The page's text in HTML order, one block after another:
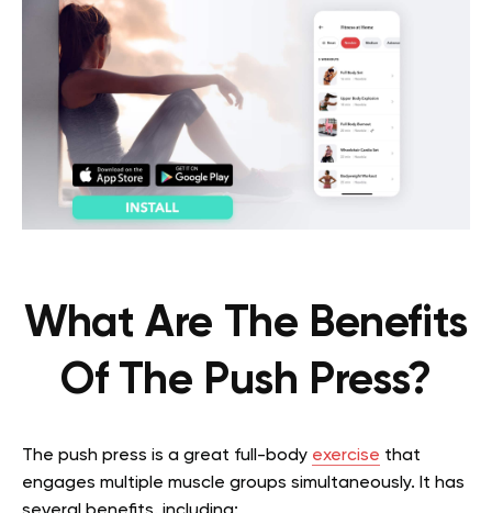
What Are The Benefits
Of The Push Press?
The push press is a great full-body exercise that
engages multiple muscle groups simultaneously. It has